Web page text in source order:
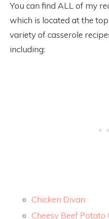
You can find ALL of my
which is located at the
variety of casserole
including:
Chicken Divan
Cheesy Beef Potato